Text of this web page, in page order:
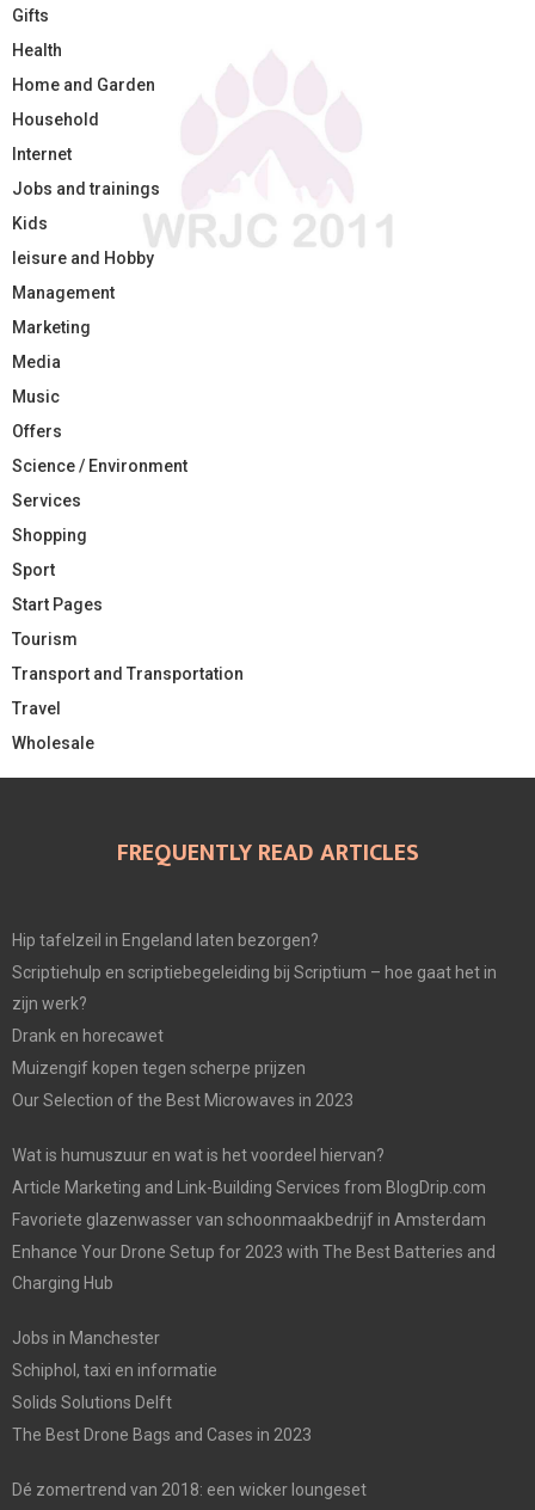
Gifts
Health
Home and Garden
Household
Internet
Jobs and trainings
Kids
leisure and Hobby
Management
Marketing
Media
Music
Offers
Science / Environment
Services
Shopping
Sport
Start Pages
Tourism
Transport and Transportation
Travel
Wholesale
FREQUENTLY READ ARTICLES
Hip tafelzeil in Engeland laten bezorgen?
Scriptiehulp en scriptiebegeleiding bij Scriptium – hoe gaat het in
zijn werk?
Drank en horecawet
Muizengif kopen tegen scherpe prijzen
Our Selection of the Best Microwaves in 2023
Wat is humuszuur en wat is het voordeel hiervan?
Article Marketing and Link-Building Services from BlogDrip.com
Favoriete glazenwasser van schoonmaakbedrijf in Amsterdam
Enhance Your Drone Setup for 2023 with The Best Batteries and
Charging Hub
Jobs in Manchester
Schiphol, taxi en informatie
Solids Solutions Delft
The Best Drone Bags and Cases in 2023
Dé zomertrend van 2018: een wicker loungeset